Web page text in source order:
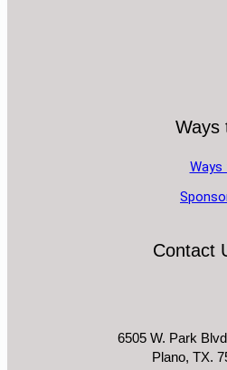
Ways
Ways
Contact
6505 W. Park
Plano, TX.